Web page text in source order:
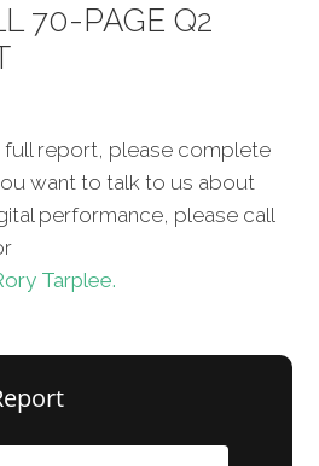
70-PAGE Q2
report, please complete
want to talk to us about
performance, please call
Tarplee.